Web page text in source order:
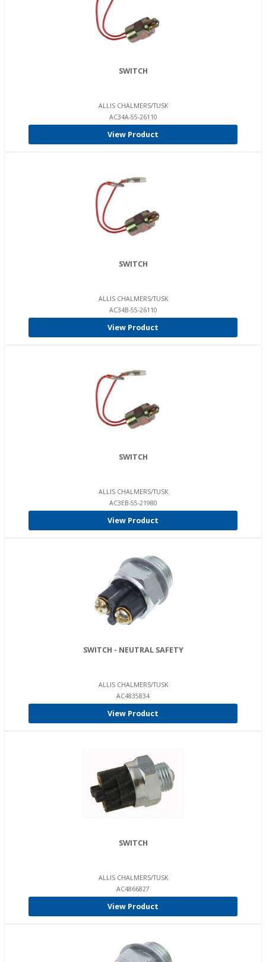
SWITCH
ALLIS CHALMERS/TUSK
AC34A-55-26110
View Product
SWITCH
ALLIS CHALMERS/TUSK
AC34B-55-26110
View Product
SWITCH
ALLIS CHALMERS/TUSK
AC3EB-55-21980
View Product
SWITCH - NEUTRAL SAFETY
ALLIS CHALMERS/TUSK
AC4835834
View Product
SWITCH
ALLIS CHALMERS/TUSK
AC4866827
View Product